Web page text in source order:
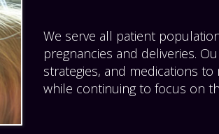
We serve all patient
pregnancies and deliveries.
strategies, and medications
while continuing to focus on